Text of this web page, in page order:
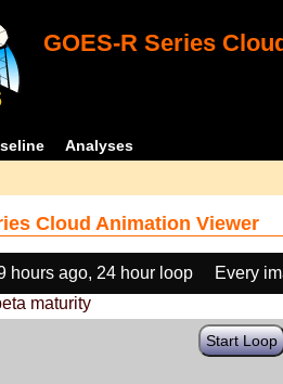
GOES-R Series
Analyses
Cloud Animation Viewer
hours ago, 24 hour loop
Every
maturity
Start Loop